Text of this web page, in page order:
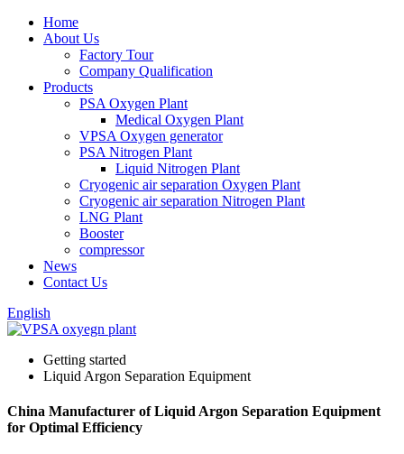
Home
About Us
Factory Tour
Company Qualification
Products
PSA Oxygen Plant
Medical Oxygen Plant
VPSA Oxygen generator
PSA Nitrogen Plant
Liquid Nitrogen Plant
Cryogenic air separation Oxygen Plant
Cryogenic air separation Nitrogen Plant
LNG Plant
Booster
compressor
News
Contact Us
English
Getting started
Liquid Argon Separation Equipment
China Manufacturer of Liquid Argon Separation Equipment
for Optimal Efficiency